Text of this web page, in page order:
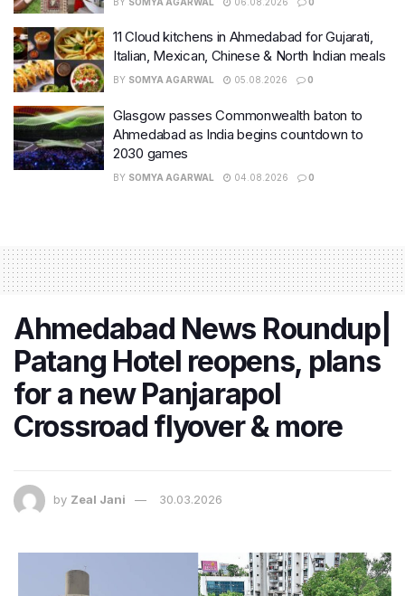
11 Cloud kitchens in Ahmedabad for Gujarati,
Italian, Mexican, Chinese & North Indian meals
BY SOMYA AGARWAL 05.08.2026 0
Glasgow passes Commonwealth baton to
Ahmedabad as India begins countdown to
2030 games
BY SOMYA AGARWAL 04.08.2026 0
Ahmedabad News Roundup|
Patang Hotel reopens, plans
for a new Panjarapol
Crossroad flyover & more
by Zeal Jani 30.03.2026